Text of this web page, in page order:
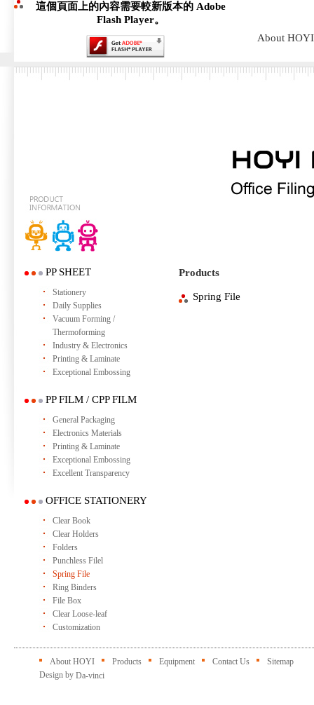
這個頁面上的內容需要較新版本的 Adobe
Flash Player。
About HOYI
PP SHEET
Stationery
Daily Supplies
Vacuum Forming /
Thermoforming
Industry & Electronics
Printing & Laminate
Exceptional Embossing
PP FILM / CPP FILM
General Packaging
Electronics Materials
Printing & Laminate
Exceptional Embossing
Excellent Transparency
OFFICE STATIONERY
Clear Book
Clear Holders
Folders
Punchless Filel
Spring File
Ring Binders
File Box
Clear Loose-leaf
Customization
Products
Spring File
About HOYI Products Equipment Contact Us
Sitemap
Design by Da-vinci